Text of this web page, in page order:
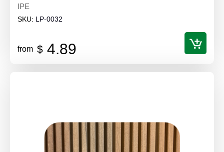
IPE
SKU: LP-0032
from $ 4.89